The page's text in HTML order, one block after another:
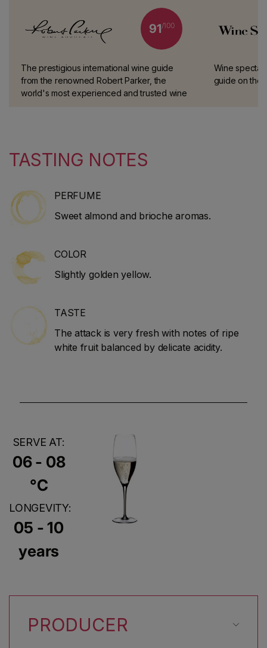
91/100
The prestigious international wine guide
from the renowned Robert Parker, the
world's most experienced and trusted wine
Wine
guide on the
TASTING NOTES
PERFUME
Sweet almond and brioche aromas.
COLOR
Slightly golden yellow.
TASTE
The attack is very fresh with notes of ripe
white fruit balanced by delicate acidity.
SERVE AT:
06 - 08
°C
LONGEVITY:
05 - 10
years
PRODUCER